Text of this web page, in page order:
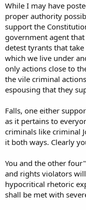
While I may have
proper authority
support the
government agent
detest tyrants that
which we live under
only actions close to
the vile criminal
espousing that they
Falls, one either
as it pertains to
criminals like criminal
it both ways. Clearly
You and the other
and rights violators
hypocritical rhetoric
shall be met with